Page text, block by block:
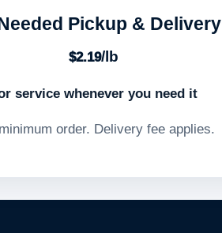
Pickup & Delivery
$2.19/lb
service whenever you need it
order. Delivery fee applies.